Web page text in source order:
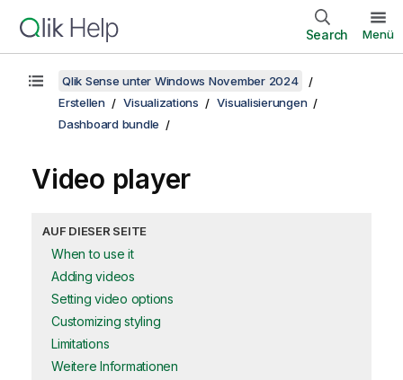
Search Menü
Qlik Sense unter Windows November 2024
Erstellen
Visualizations
Visualisierungen
Dashboard bundle
Video player
AUF DIESER SEITE
When to use it
Adding videos
Setting video options
Customizing styling
Limitations
Weitere Informationen